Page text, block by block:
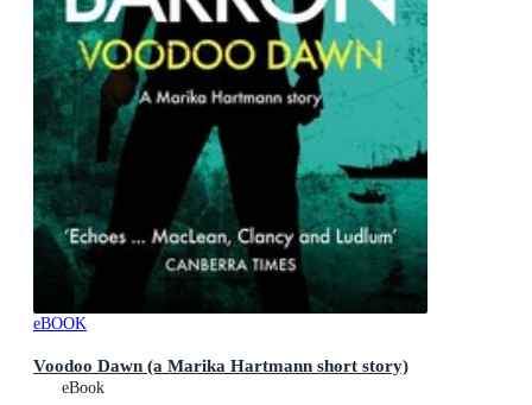
eBOOK
Voodoo Dawn (a Marika Hartmann short story)
eBook